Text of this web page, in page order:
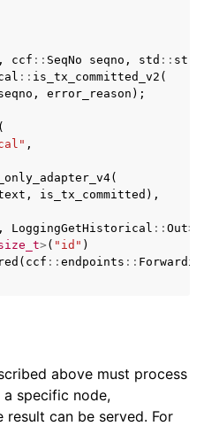
, ccf :: SeqNo seqno , std ::
:: is_tx_committed_v2 (
, error_reason );
(
,
(
, is_tx_committed ),
, LoggingGetHistorical :: Out>
> ( "id" )
( ccf :: endpoints ::
above must process
specific node,
result can be served. For